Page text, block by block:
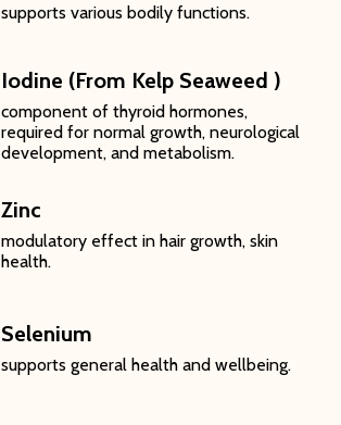
supports various bodily functions.
Iodine (From Kelp Seaweed )
component of thyroid hormones,
required for normal growth, neurological
development, and metabolism.
Zinc
modulatory effect in hair growth, skin
health.
Selenium
supports general health and wellbeing.